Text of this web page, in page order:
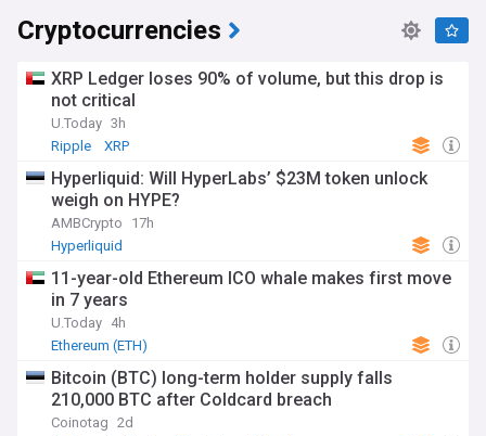
Cryptocurrencies
XRP Ledger loses 90% of volume, but this drop is
not critical
U.Today 3h
Ripple
XRP
Hyperliquid: Will HyperLabs’ $23M token unlock
weigh on HYPE?
AMBCrypto
17h
Hyperliquid
11-year-old Ethereum ICO whale makes first move
in 7 years
U.Today 4h
Ethereum (ETH)
Bitcoin (BTC) long-term holder supply falls
210,000 BTC after Coldcard breach
Coinotag 2d